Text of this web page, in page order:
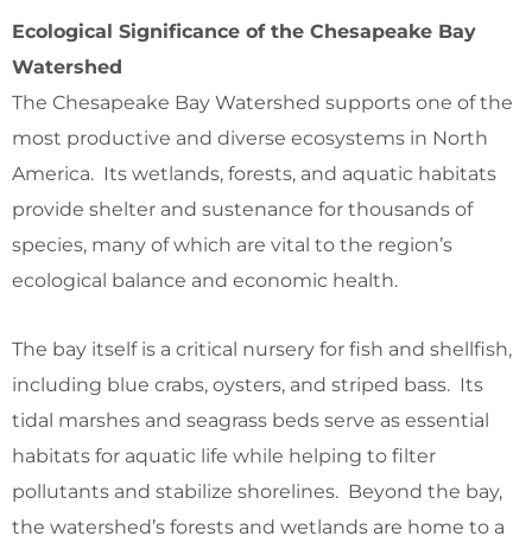
Ecological Significance of the Chesapeake Bay
Watershed
The Chesapeake Bay Watershed supports one of the
most productive and diverse ecosystems in North
America. Its wetlands, forests, and aquatic habitats
provide shelter and sustenance for thousands of
species, many of which are vital to the region’s
ecological balance and economic health.
The bay itself is a critical nursery for fish and shellfish,
including blue crabs, oysters, and striped bass. Its
tidal marshes and seagrass beds serve as essential
habitats for aquatic life while helping to filter
pollutants and stabilize shorelines. Beyond the bay,
the watershed’s forests and wetlands are home to a